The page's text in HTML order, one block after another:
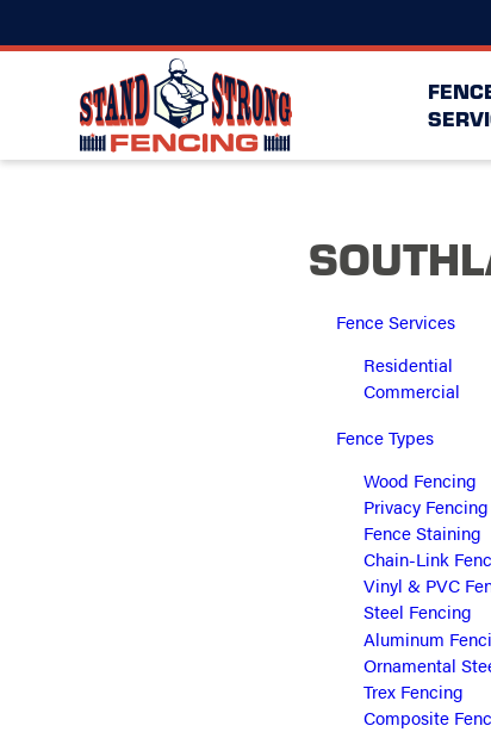
Fence Services
Residential
Commercial
Fence Types
Wood Fencing
Privacy Fencing
Fence Staining
Chain-Link
Vinyl & PVC
Steel Fencing
Aluminum
Ornamental
Trex Fencing
Composite